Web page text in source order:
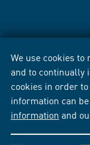
We use cookies
and to continually
cookies in order
information can
information and